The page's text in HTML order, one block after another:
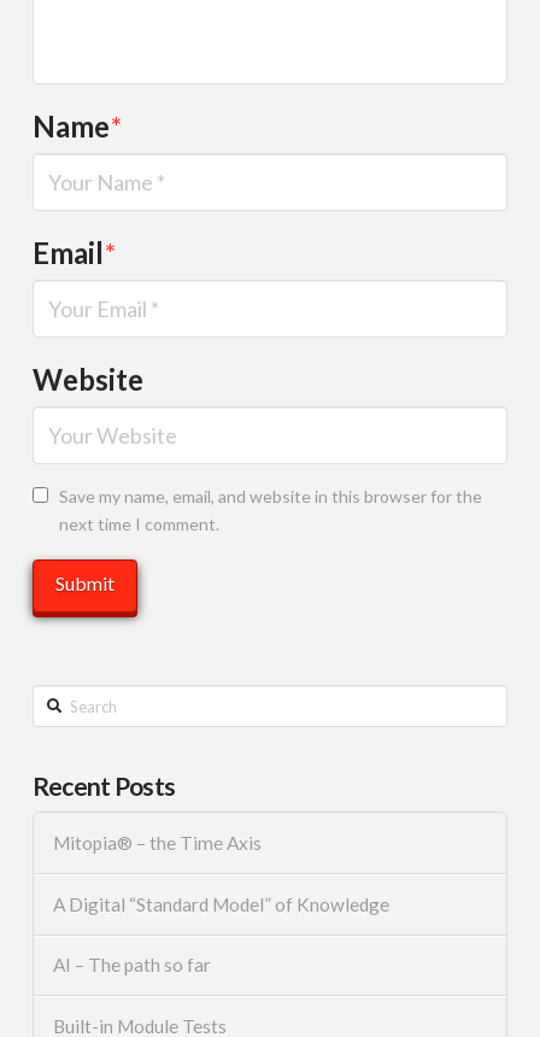
Name*
Email*
Website
Save my name, email, and website in this browser for the
next time I comment.
Search
Recent Posts
Mitopia® – the Time Axis
A Digital “Standard Model” of Knowledge
AI – The path so far
Built-in Module Tests